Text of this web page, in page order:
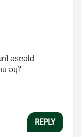
ǝsɐǝld
ǝɥʇ'
REPLY